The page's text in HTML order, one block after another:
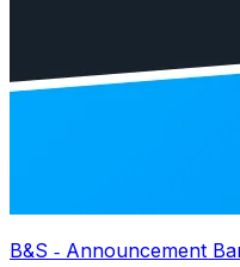
B&S ‑ Announcement